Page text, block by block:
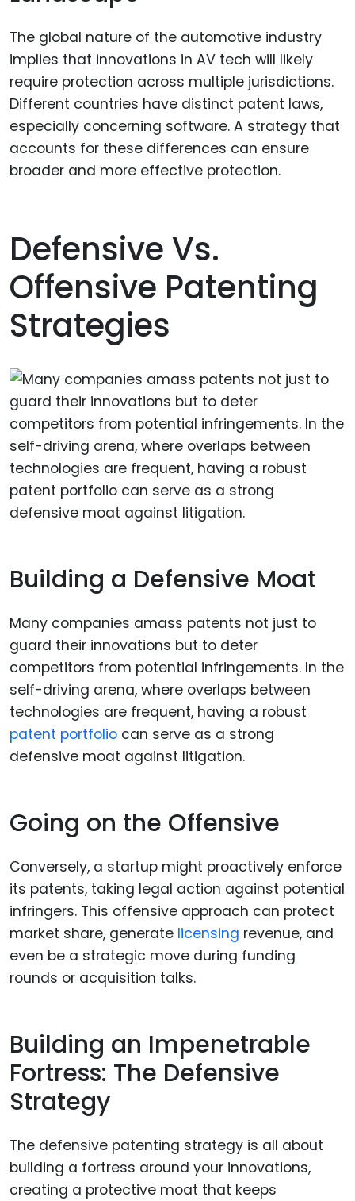
The global nature of the automotive industry
implies that innovations in AV tech will likely
require protection across multiple jurisdictions.
Different countries have distinct patent laws,
especially concerning software. A strategy that
accounts for these differences can ensure
broader and more effective protection.
Defensive Vs.
Offensive Patenting
Strategies
Building a Defensive Moat
Many companies amass patents not just to
guard their innovations but to deter
competitors from potential infringements. In the
self-driving arena, where overlaps between
technologies are frequent, having a robust
patent portfolio can serve as a strong
defensive moat against litigation.
Going on the Offensive
Conversely, a startup might proactively enforce
its patents, taking legal action against potential
infringers. This offensive approach can protect
market share, generate licensing revenue, and
even be a strategic move during funding
rounds or acquisition talks.
Building an Impenetrable
Fortress: The Defensive
Strategy
The defensive patenting strategy is all about
building a fortress around your innovations,
creating a protective moat that keeps